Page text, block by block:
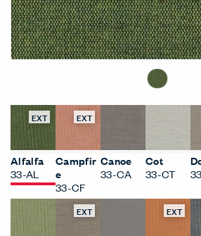
EXT
Alfalfa
33-AL
EXT
Campfir
e
33-CF
Canoe
33-CA
Cot
33-CT
EXT EXT